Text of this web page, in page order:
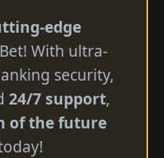
edge
With ultra-
security,
24/7 support,
of the future